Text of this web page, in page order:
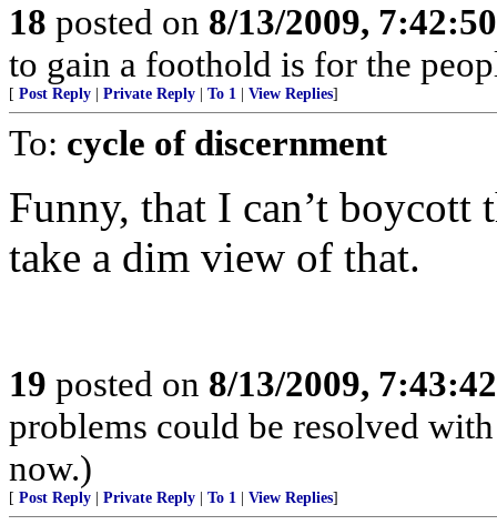
18 posted on 8/13/2009,
to gain a foothold is for the
[ Post Reply Private Reply To 1 View Replies]
To: cycle of discernment
Funny, that I can’t boycott
take a dim view of that.
19 posted on 8/13/2009,
problems could be resolved
now.)
[ Post Reply Private Reply To 1 View Replies]